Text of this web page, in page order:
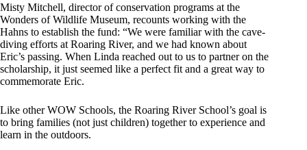
Misty Mitchell, director of conservation programs at the
Wonders of Wildlife Museum, recounts working with the
Hahns to establish the fund: “We were familiar with the cave-
diving efforts at Roaring River, and we had known about
Eric’s passing. When Linda reached out to us to partner on the
scholarship, it just seemed like a perfect fit and a great way to
commemorate Eric.
Like other WOW Schools, the Roaring River School’s goal is
to bring families (not just children) together to experience and
learn in the outdoors.